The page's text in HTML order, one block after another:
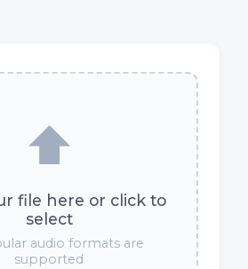
⬆️
file here or click to
select
audio formats are
supported